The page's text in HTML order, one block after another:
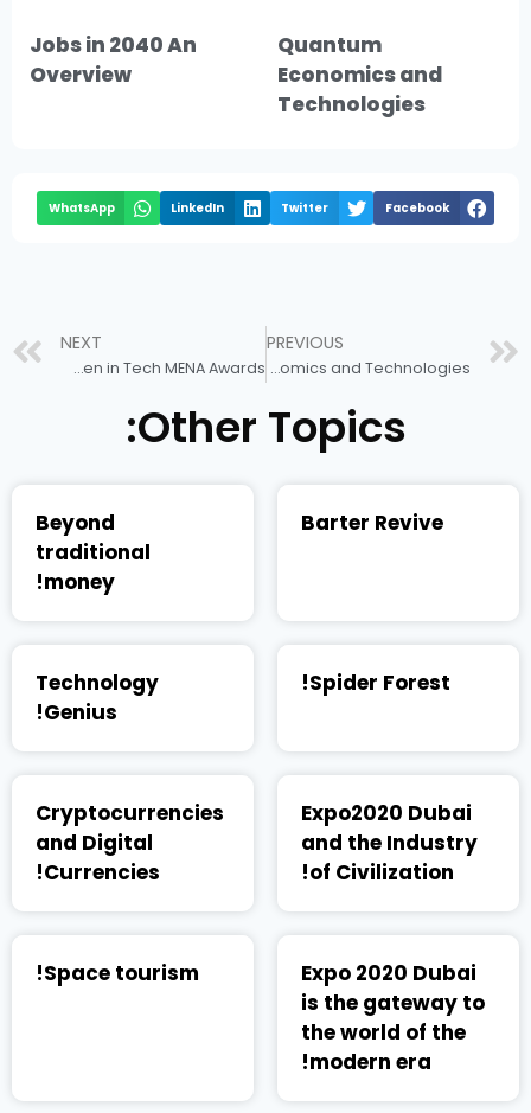
Quantum
Economics and
Technologies
Jobs in 2040 An
Overview
Facebook
Twitter
LinkedIn
WhatsApp
PREVIOUS
Quantum Economics and Technologies
NEXT
Dr. Manahel Thabet Awarded Tech Diplomacy Award 2024 at Women in Tech MENA Awards
Other Topics:
Barter Revive
Beyond
traditional
money!
Spider Forest!
Technology
Genius!
Expo2020 Dubai
and the Industry
of Civilization!
Cryptocurrencies
and Digital
Currencies!
Expo 2020 Dubai
is the gateway to
the world of the
modern era!
Space tourism!